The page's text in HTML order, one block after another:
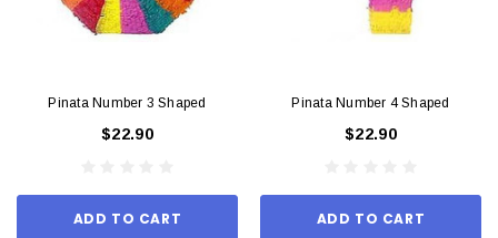
Pinata Number 3 Shaped
$22.90
ADD TO CART
Pinata Number 4 Shaped
$22.90
ADD TO CART